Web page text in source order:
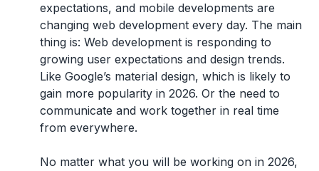
expectations, and mobile developments are
changing web development every day. The main
thing is: Web development is responding to
growing user expectations and design trends.
Like Google’s material design, which is likely to
gain more popularity in 2026. Or the need to
communicate and work together in real time
from everywhere.
No matter what you will be working on in 2026,